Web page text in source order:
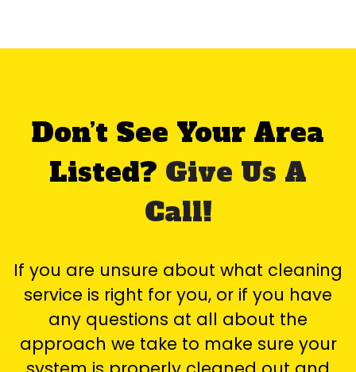
Don’t See Your Area
Listed? Give Us A
Call!
If you are unsure about what cleaning
service is right for you, or if you have
any questions at all about the
approach we take to make sure your